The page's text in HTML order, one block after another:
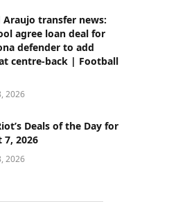
Araujo transfer news:
agree loan deal for
defender to add
centre-back | Football
2026
Deals of the Day for
7, 2026
2026